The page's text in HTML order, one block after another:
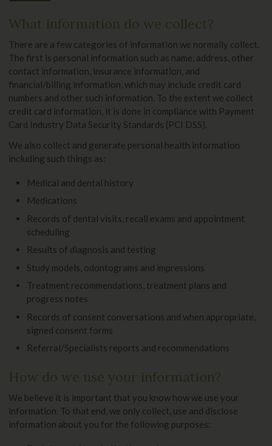
What information do we collect?
There are a few categories of information we normally collect.
The first is personal information such as name, address, other
contact information, insurance information, and
financial/billing information, which may include credit card
numbers and other such information. To the extent we collect
credit card information, it is done in compliance with Payment
Card Industry Data Security Standards (PCI DSS).
We also collect and generate personal health information
including such things as:
Medical and dental history
Medications
Records of dental visits, recall exams and appointment
scheduling
Results of diagnosis and testing
Study models, odontograms and impressions
Treatment recommendations, treatment plans and
progress notes
Records of consent conversations and when appropriate,
signed consent forms
Referral/Specialists reports and recommendations
How do we use your information?
We believe it is important that you know how we use your
information. To that end, we only collect, use and disclose
information about you for the following purposes: